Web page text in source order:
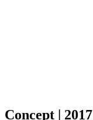
Concept | 2017